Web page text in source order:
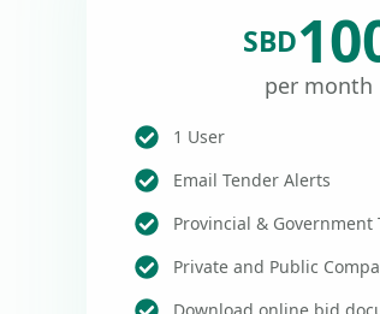
SBD
per month
1 User
Email Tender Alerts
Provincial & Government
Private and Public